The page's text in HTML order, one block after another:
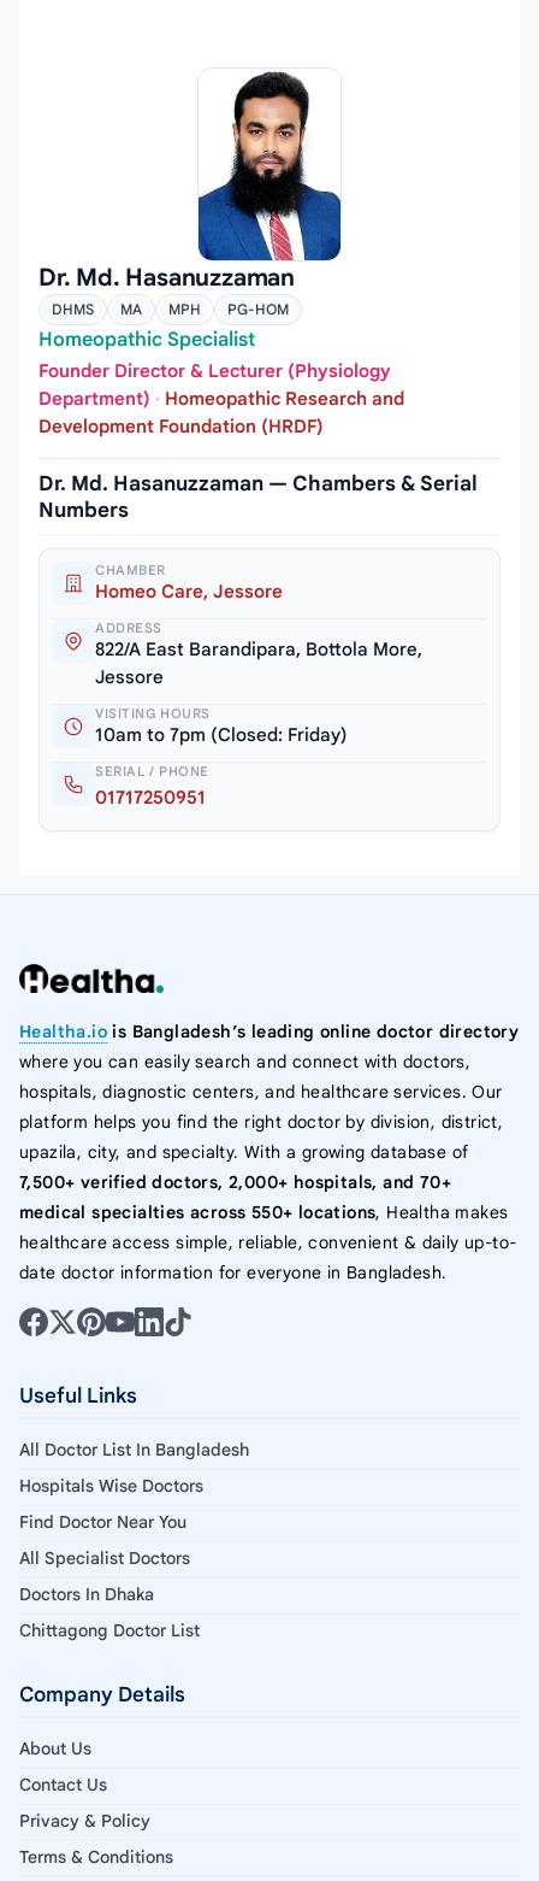
Dr. Md. Hasanuzzaman
DHMS MA MPH PG-HOM
Homeopathic Specialist
Founder Director & Lecturer (Physiology
Department) · Homeopathic Research and
Development Foundation (HRDF)
Dr. Md. Hasanuzzaman — Chambers & Serial
Numbers
CHAMBER
Homeo Care, Jessore
ADDRESS
822/A East Barandipara, Bottola More,
Jessore
VISITING HOURS
10am to 7pm (Closed: Friday)
SERIAL / PHONE
01717250951
Healtha.io is Bangladesh’s leading online doctor directory
where you can easily search and connect with doctors,
hospitals, diagnostic centers, and healthcare services. Our
platform helps you find the right doctor by division, district,
upazila, city, and specialty. With a growing database of
7,500+ verified doctors, 2,000+ hospitals, and 70+
medical specialties across 550+ locations, Healtha makes
healthcare access simple, reliable, convenient & daily up-to-
date doctor information for everyone in Bangladesh.
Useful Links
All Doctor List In Bangladesh
Hospitals Wise Doctors
Find Doctor Near You
All Specialist Doctors
Doctors In Dhaka
Chittagong Doctor List
Company Details
About Us
Contact Us
Privacy & Policy
Terms & Conditions